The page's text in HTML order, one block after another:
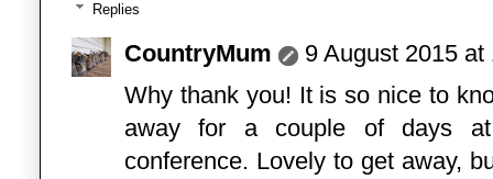
Replies
CountryMum
9 August 2015 at
Why thank you! It is so nice to
away for a couple of days at
conference. Lovely to get away,